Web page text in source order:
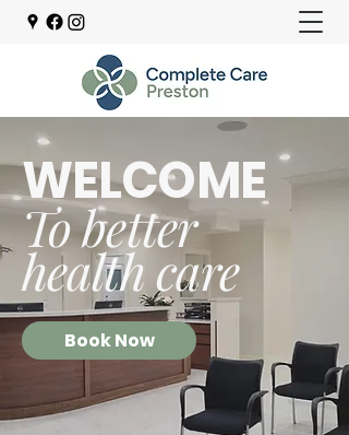
WELCOME
To better
health care
Book Now